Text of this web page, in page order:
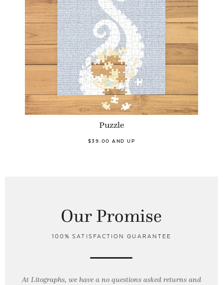
Puzzle
$39.00 AND UP
Our Promise
100% SATISFACTION GUARANTEE
At Litographs, we have a no questions asked returns and